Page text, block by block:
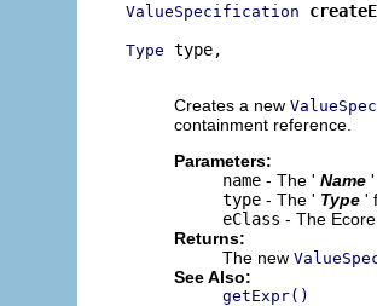
ValueSpecification
Type type,
Creates a new
containment reference.
Parameters:
name - The ' Name '
type - The ' Type '
eClass - The
Returns:
The new
See Also:
getExpr()